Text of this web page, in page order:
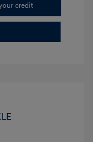
credit